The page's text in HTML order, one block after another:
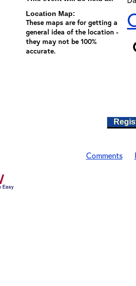
Location Map:
These maps are for getting a
general idea of the location -
they may not be 100%
accurate.
Comments